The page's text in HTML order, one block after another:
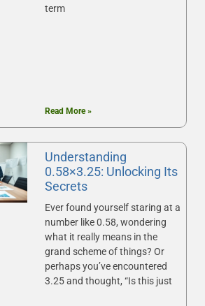
term
Read More »
Understanding
0.58×3.25: Unlocking Its
Secrets
Ever found yourself staring at a
number like 0.58, wondering
what it really means in the
grand scheme of things? Or
perhaps you’ve encountered
3.25 and thought, “Is this just